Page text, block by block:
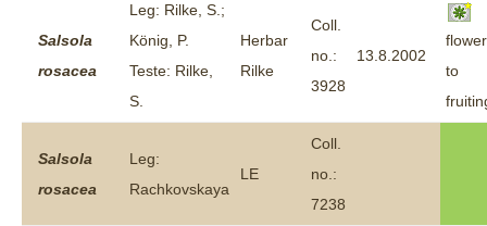
Salsola
rosacea
Leg: Rilke, S.;
König, P.
Teste: Rilke,
S.
Herbar
Rilke
Coll.
no.:
3928
13.8.2002
to
Salsola
rosacea
Leg:
Rachkovskaya
LE
Coll.
no.:
7238